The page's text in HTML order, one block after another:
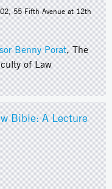
55 Fifth Avenue at 12th
Benny Porat, The
of Law
Bible: A Lecture